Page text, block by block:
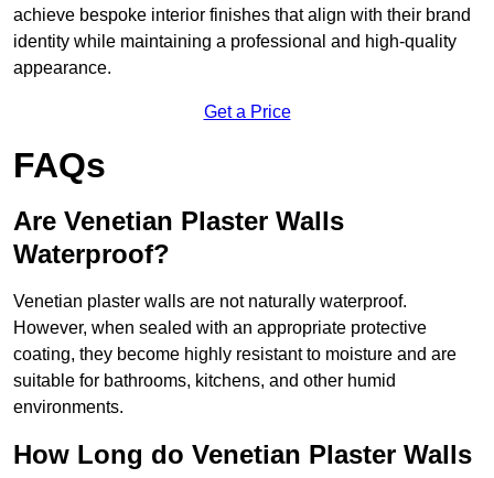
achieve bespoke interior finishes that align with their brand
identity while maintaining a professional and high-quality
appearance.
Get a Price
FAQs
Are Venetian Plaster Walls
Waterproof?
Venetian plaster walls are not naturally waterproof.
However, when sealed with an appropriate protective
coating, they become highly resistant to moisture and are
suitable for bathrooms, kitchens, and other humid
environments.
How Long do Venetian Plaster Walls